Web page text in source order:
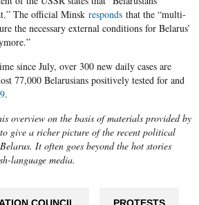
The official Minsk respondsthat the “multi-
the necessary external conditions for Belarus’
since July, over 300 new daily cases are
77,000 Belarusians positively tested for and
.
overview on the basis of materials provided by
give a richer picture of the recent political
It often goes beyond the hot stories
language media.